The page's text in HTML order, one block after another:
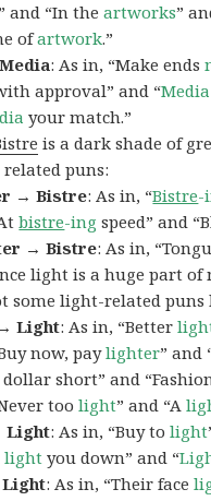
and “In theartworks”
ofartwork.”
: As in, “Make ends
approval” and “Media
your match.”
is a dark shade of
related puns:
→ Bistre: As in, “Bistre-
bistre-ing speed” and
→ Bistre: As in,
light is a huge part
some light-related puns
Light: As in, “Better
now, paylighter” and
dollar short” and
toolight” and “A
Light: As in, “Buy tolight
light you down” and “
: As in, “Their face